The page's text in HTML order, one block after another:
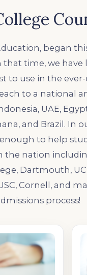
began
time, we have
to use in the
to a national
UAE,
and Brazil. In
to help
the nation
Dartmouth, UC
Cornell, and
process!